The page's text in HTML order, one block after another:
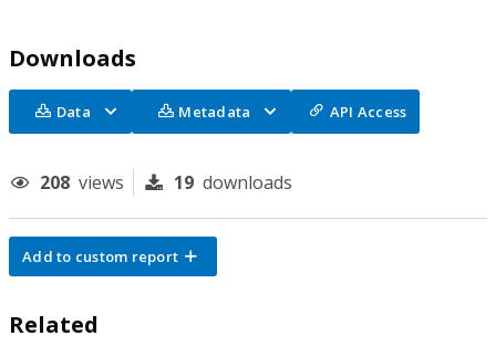
Downloads
Data Metadata API Access
208 views 19 downloads
Add to custom report
Related